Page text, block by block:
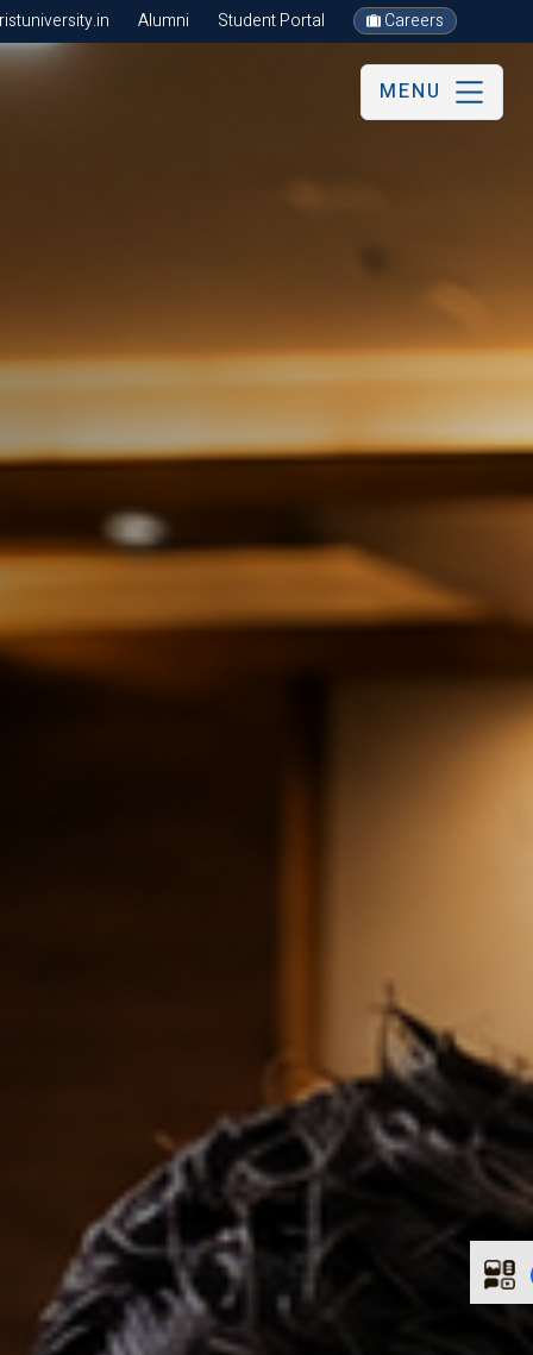
Alumni Student Portal Careers
MENU